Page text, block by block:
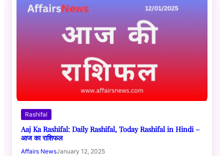
Rashifal
Aaj Ka Rashifal: Daily Rashifal, Today Rashifal in Hindi –
आज का राशिफल
Affairs NewsJanuary 12, 2025